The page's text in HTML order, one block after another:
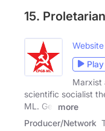
15.
Website
Play
Marxist
scientific socialist
ML. Get
more
Producer/Network